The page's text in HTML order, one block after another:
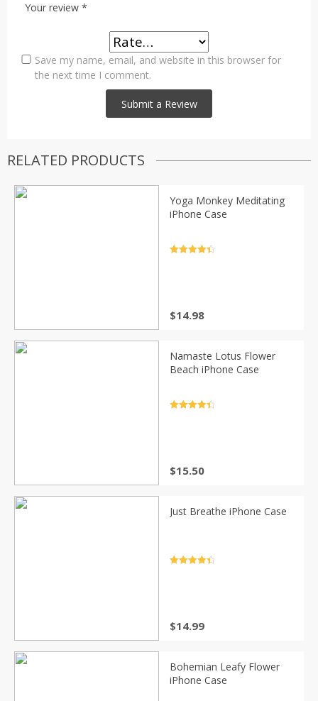
Your review *
Save my name, email, and website in this browser for
the next time I comment.
RELATED PRODUCTS
Yoga Monkey Meditating
iPhone Case
$14.98
Namaste Lotus Flower
Beach iPhone Case
$15.50
Just Breathe iPhone Case
$14.99
Bohemian Leafy Flower
iPhone Case